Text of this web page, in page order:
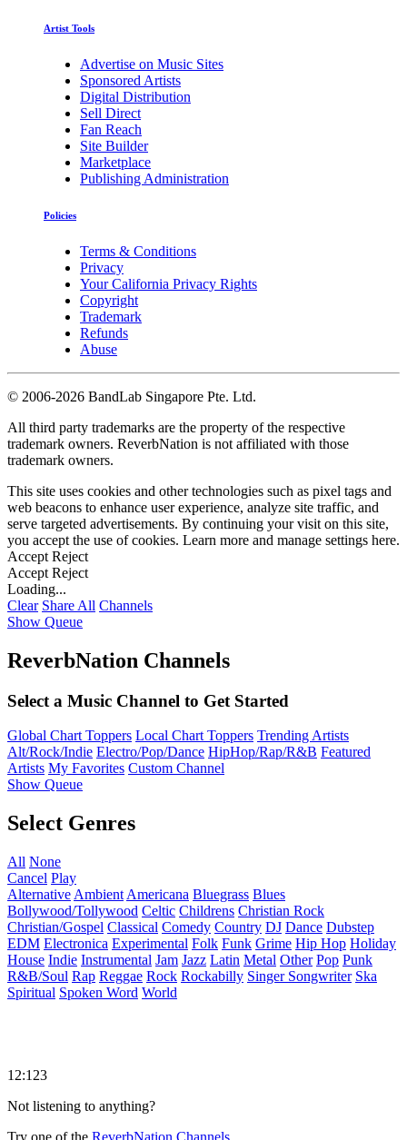
Artist Tools
Advertise on Music Sites
Sponsored Artists
Digital Distribution
Sell Direct
Fan Reach
Site Builder
Marketplace
Publishing Administration
Policies
Terms & Conditions
Privacy
Your California Privacy Rights
Copyright
Trademark
Refunds
Abuse
© 2006-2026 BandLab Singapore Pte. Ltd.
All third party trademarks are the property of the respective
trademark owners. ReverbNation is not affiliated with those
trademark owners.
This site uses cookies and other technologies such as pixel tags and
web beacons to enhance user experience, analyze site traffic, and
serve targeted advertisements. By continuing your visit on this site,
you accept the use of cookies. Learn more and manage settings here.
Accept Reject
Accept Reject
Loading...
Clear Share All Channels
Show Queue
ReverbNation Channels
Select a Music Channel to Get Started
Global Chart Toppers Local Chart Toppers Trending Artists
Alt/Rock/Indie Electro/Pop/Dance HipHop/Rap/R&B Featured
Artists My Favorites Custom Channel
Show Queue
Select Genres
All None
Cancel Play
Alternative Ambient Americana Bluegrass Blues
Bollywood/Tollywood Celtic Childrens Christian Rock
Christian/Gospel Classical Comedy Country DJ Dance Dubstep
EDM Electronica Experimental Folk Funk Grime Hip Hop Holiday
House Indie Instrumental Jam Jazz Latin Metal Other Pop Punk
R&B/Soul Rap Reggae Rock Rockabilly Singer Songwriter Ska
Spiritual Spoken Word World
12:123
Not listening to anything?